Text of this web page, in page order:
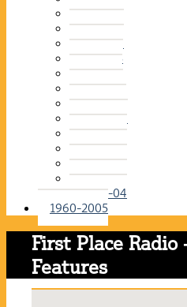
2015-16
2014-15
2013-14
2012-13
2011-12
2010-11
2009-10
2008-09
2007-08
2006-07
2005-06
2004-05
2003-04
1960-2005
First Place Radio
Features